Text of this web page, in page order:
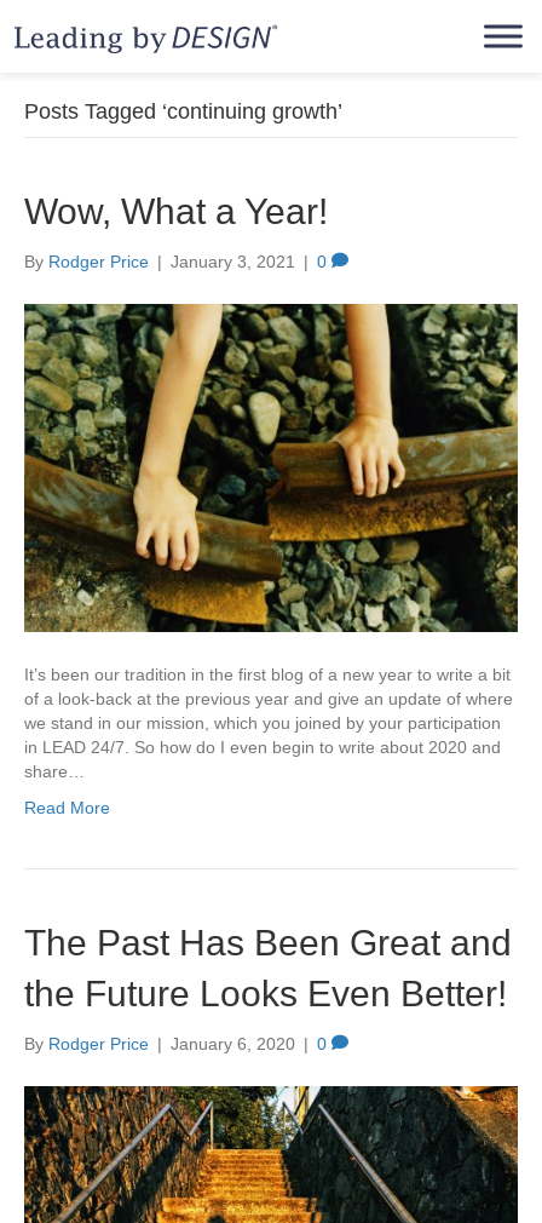
Posts Tagged ‘continuing growth’
Wow, What a Year!
By Rodger Price | January 3, 2021 | 0
It’s been our tradition in the first blog of a new year to write a bit
of a look-back at the previous year and give an update of where
we stand in our mission, which you joined by your participation
in LEAD 24/7. So how do I even begin to write about 2020 and
share…
Read More
The Past Has Been Great and
the Future Looks Even Better!
By Rodger Price | January 6, 2020 | 0